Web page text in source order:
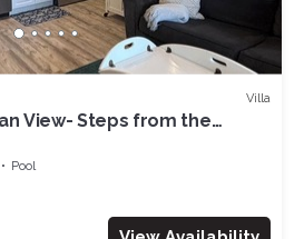
Villa
View- Steps from the
Pool